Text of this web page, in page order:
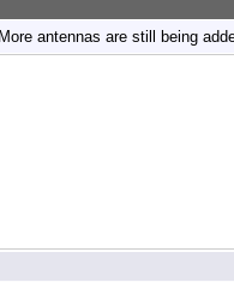
antennas are still being